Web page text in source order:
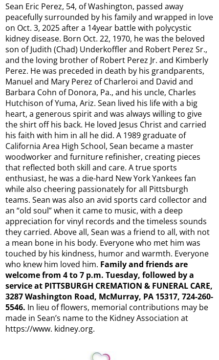
Sean Eric Perez, 54, of Washington, passed away
peacefully surrounded by his family and wrapped in love
on Oct. 3, 2025 after a 14year battle with polycystic
kidney disease. Born Oct. 22, 1970, he was the beloved
son of Judith (Chad) Underkoffler and Robert Perez Sr.,
and the loving brother of Robert Perez Jr. and Kimberly
Perez. He was preceded in death by his grandparents,
Manuel and Mary Perez of Charleroi and David and
Barbara Cohn of Donora, Pa., and his uncle, Charles
Hutchison of Yuma, Ariz. Sean lived his life with a big
heart, a generous spirit and was always willing to give
the shirt off his back. He loved Jesus Christ and carried
his faith with him in all he did. A 1989 graduate of
California Area High School, Sean became a master
woodworker and furniture refinisher, creating pieces
that reflected both skill and care. A true sports
enthusiast, he was a die-hard New York Yankees fan
while also cheering passionately for all Pittsburgh
teams. Sean was also an avid sports card collector and
an “old soul” when it came to music, with a deep
appreciation for vinyl records and the timeless sounds
they carried. Above all, Sean was a friend to all, with not
a mean bone in his body. Everyone who met him was
touched by his kindness, humor and warmth. Everyone
who knew him loved him. Family and friends are
welcome from 4 to 7 p.m. Tuesday, followed by a
service at PITTSBURGH CREMATION & FUNERAL CARE,
3287 Washington Road, McMurray, PA 15317, 724-260-
5546. In lieu of flowers, memorial contributions may be
made in Sean’s name to the Kidney Association at
https://www. kidney.org.